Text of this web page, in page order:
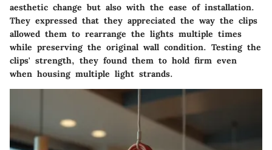
aesthetic change but also with the ease of installation.
They expressed that they appreciated the way the clips
allowed them to rearrange the lights multiple times
while preserving the original wall condition. Testing the
clips' strength, they found them to hold firm even
when housing multiple light strands.